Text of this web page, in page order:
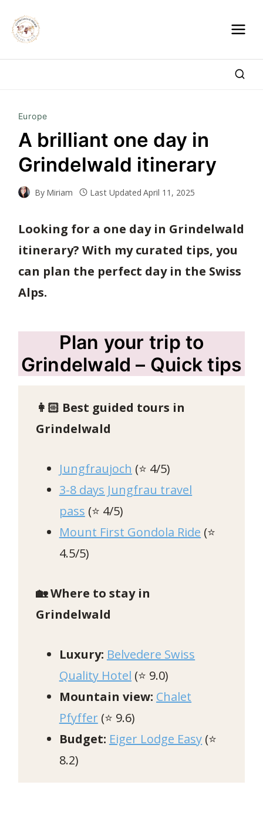
Europe
A brilliant one day in
Grindelwald itinerary
By Miriam Last Updated April 11, 2025
Looking for a one day in Grindelwald
itinerary? With my curated tips, you
can plan the perfect day in the Swiss
Alps.
Plan your trip to
Grindelwald – Quick tips
👩🏻 Best guided tours in
Grindelwald
Jungfraujoch (⭐️ 4/5)
3-8 days Jungfrau travel
pass (⭐️ 4/5)
Mount First Gondola Ride (⭐️
4.5/5)
🏡 Where to stay in
Grindelwald
Luxury: Belvedere Swiss
Quality Hotel (⭐ 9.0)
Mountain view: Chalet
Pfyffer (⭐ 9.6)
Budget: Eiger Lodge Easy (⭐
8.2)